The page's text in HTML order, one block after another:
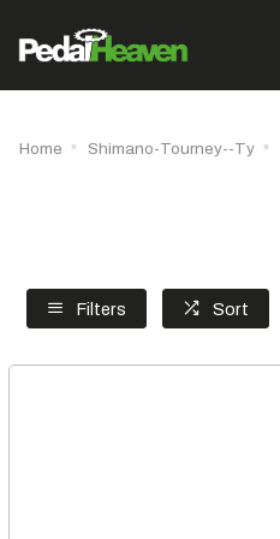
Home Shimano-Tourney--Ty
Filters Sort